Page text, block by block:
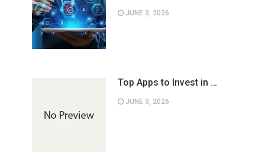
JUNE 3, 2026
Top Apps to Invest in …
JUNE 3, 2026